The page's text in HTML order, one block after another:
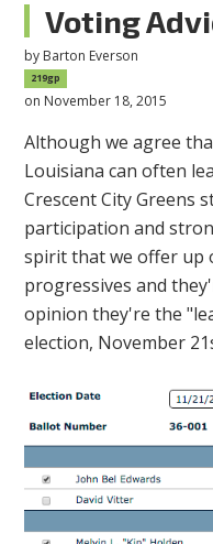
Voting
by Barton Everson
219gp
on November 18, 2015
Although we agree
Louisiana can often
Crescent City Greens
participation and
spirit that we offer up
progressives and
opinion they're the
election, November